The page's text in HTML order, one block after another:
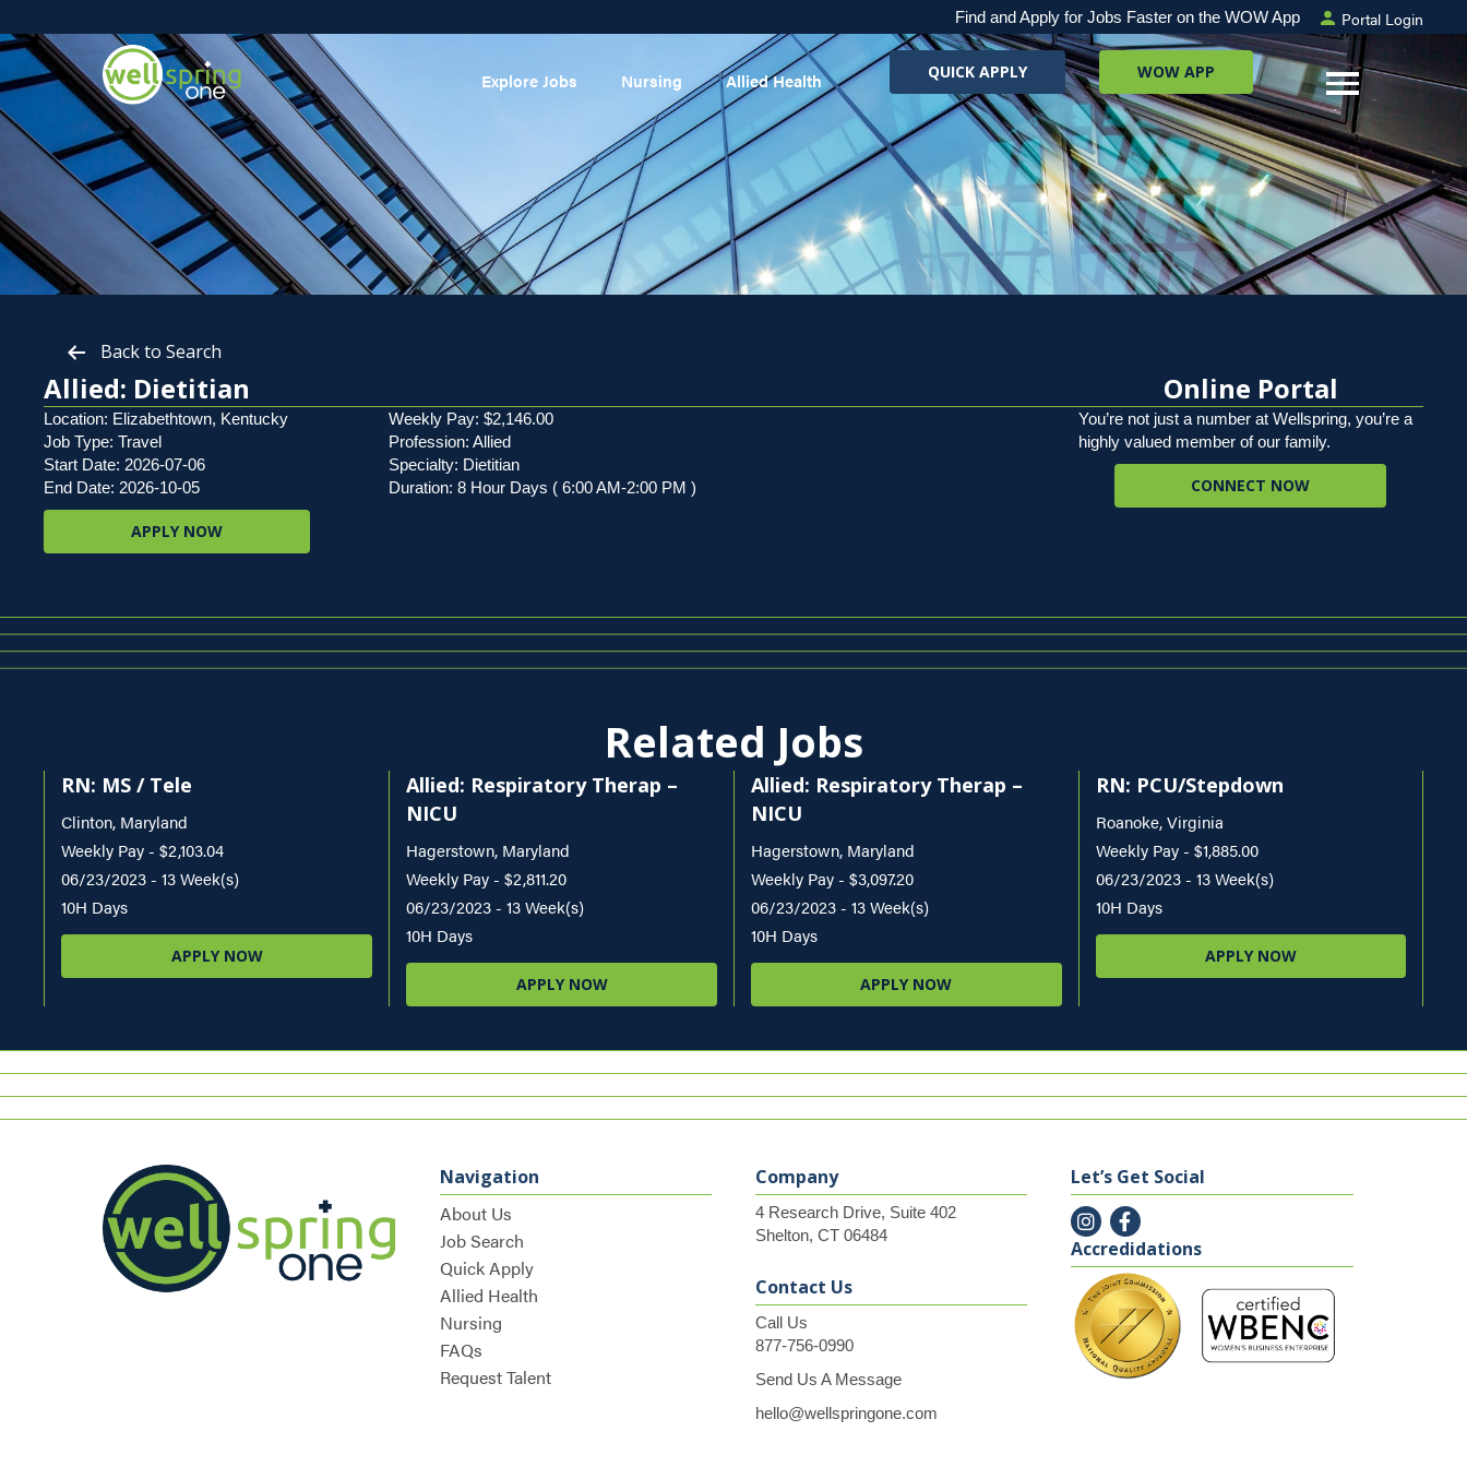
Find and Apply for Jobs Faster on the WOW App Portal Login
Explore Jobs Nursing Allied Health QUICK APPLY WOW APP
Back to Search
Allied: Dietitian
Location: Elizabethtown, Kentucky
Job Type: Travel
Start Date: 2026-07-06
End Date: 2026-10-05
Weekly Pay: $2,146.00
Profession: Allied
Specialty: Dietitian
Duration: 8 Hour Days ( 6:00 AM-2:00 PM )
APPLY NOW
Online Portal
You’re not just a number at Wellspring, you’re a
highly valued member of our family.
CONNECT NOW
Related Jobs
RN: MS / Tele
Clinton, Maryland
Weekly Pay - $2,103.04
06/23/2023 - 13 Week(s)
10H Days
APPLY NOW
Allied: Respiratory Therap –
NICU
Hagerstown, Maryland
Weekly Pay - $2,811.20
06/23/2023 - 13 Week(s)
10H Days
APPLY NOW
Allied: Respiratory Therap –
NICU
Hagerstown, Maryland
Weekly Pay - $3,097.20
06/23/2023 - 13 Week(s)
10H Days
APPLY NOW
RN: PCU/Stepdown
Roanoke, Virginia
Weekly Pay - $1,885.00
06/23/2023 - 13 Week(s)
10H Days
APPLY NOW
Navigation
About Us
Job Search
Quick Apply
Allied Health
Nursing
FAQs
Request Talent
Company
4 Research Drive, Suite 402
Shelton, CT 06484
Contact Us
Call Us
877-756-0990
Send Us A Message
hello@wellspringone.com
Let’s Get Social
Accredidations